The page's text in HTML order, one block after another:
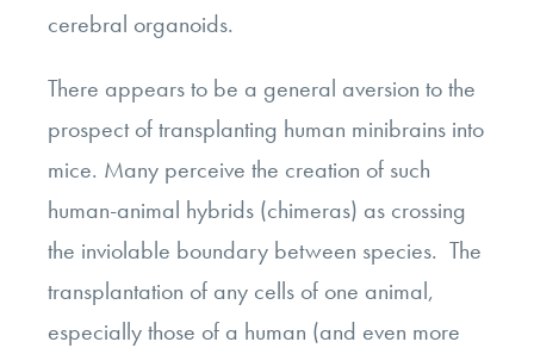
cerebral organoids.
There appears to be a general aversion to the
prospect of transplanting human minibrains into
mice. Many perceive the creation of such
human-animal hybrids (chimeras) as crossing
the inviolable boundary between species. The
transplantation of any cells of one animal,
especially those of a human (and even more